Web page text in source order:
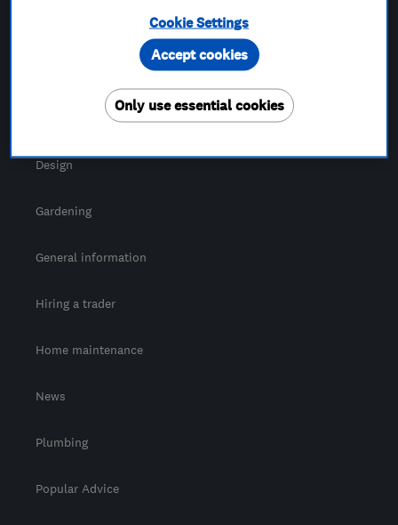
Which? Trusted Traders
For Consumers
Design
Gardening
General information
Hiring a trader
Home maintenance
News
Plumbing
Popular Advice
Cookie Settings
Only use essential cookies
Accept cookies